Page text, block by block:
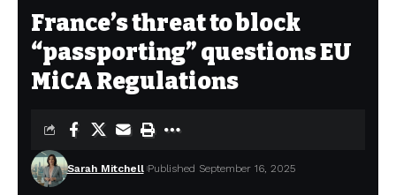
France’s threat to block
“passporting” questions EU
MiCA Regulations
Sarah Mitchell Published September 16, 2025